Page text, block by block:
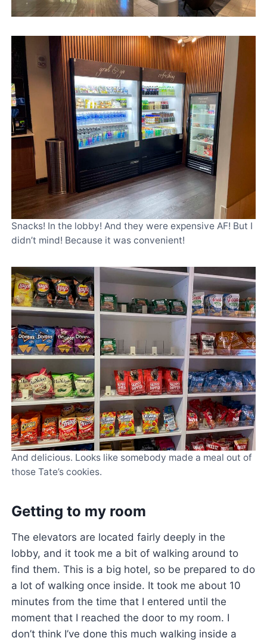
Snacks! In the lobby! And they were expensive AF! But I
didn’t mind! Because it was convenient!
And delicious. Looks like somebody made a meal out of
those Tate’s cookies.
Getting to my room
The elevators are located fairly deeply in the
lobby, and it took me a bit of walking around to
find them. This is a big hotel, so be prepared to do
a lot of walking once inside. It took me about 10
minutes from the time that I entered until the
moment that I reached the door to my room. I
don’t think I’ve done this much walking inside a